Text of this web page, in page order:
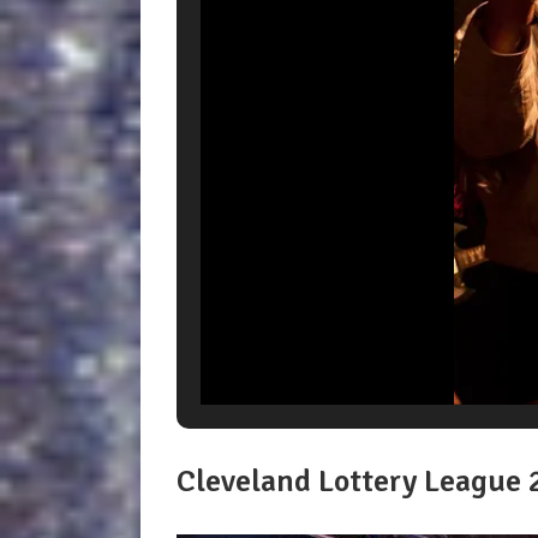
Cleveland Lottery League